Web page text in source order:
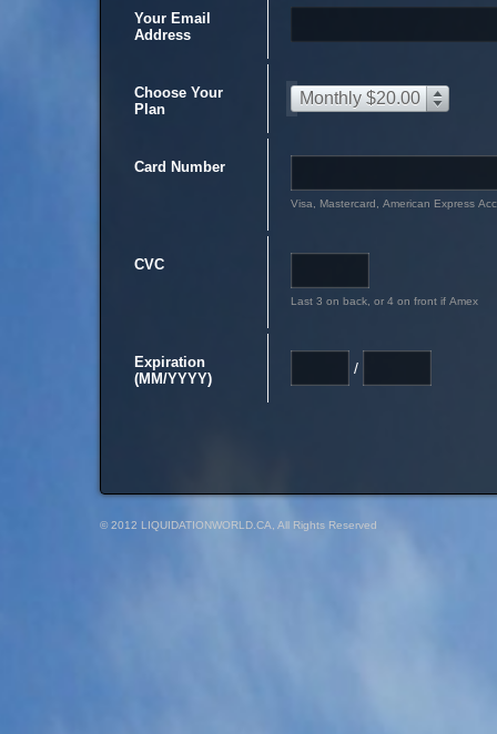
Your Email
Address
Choose Your
Plan
Monthly $20.00
Card Number
Visa, Mastercard, American Express
CVC
Last 3 on back, or 4 on front if Amex
Expiration
(MM/YYYY)
/
© 2012 LIQUIDATIONWORLD.CA, All Rights Reserved